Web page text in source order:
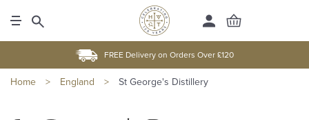
FREE Delivery on Orders Over £120
Home > England > St George's Distillery